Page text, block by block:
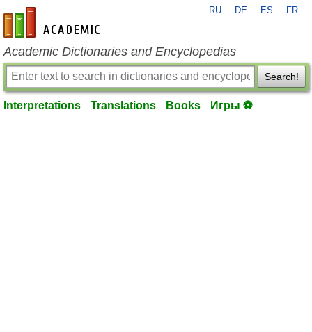
en-academic.com
RU DE ES FR
Academic Dictionaries and Encyclopedias
Search!
Interpretations Translations Books Игры ⚽